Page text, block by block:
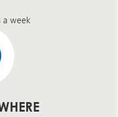
a week